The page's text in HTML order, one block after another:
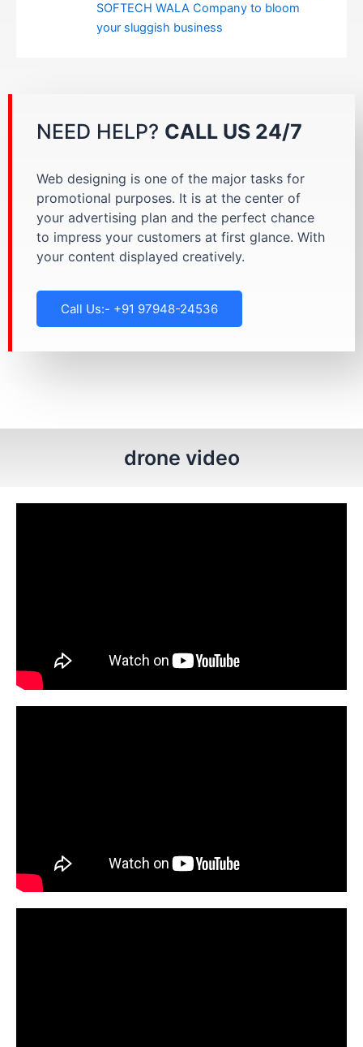
SOFTECH WALA Company to bloom
your sluggish business
NEED HELP? CALL US 24/7
Web designing is one of the major tasks for
promotional purposes. It is at the center of
your advertising plan and the perfect chance
to impress your customers at first glance. With
your content displayed creatively.
Call Us:- +91 97948-24536
drone video